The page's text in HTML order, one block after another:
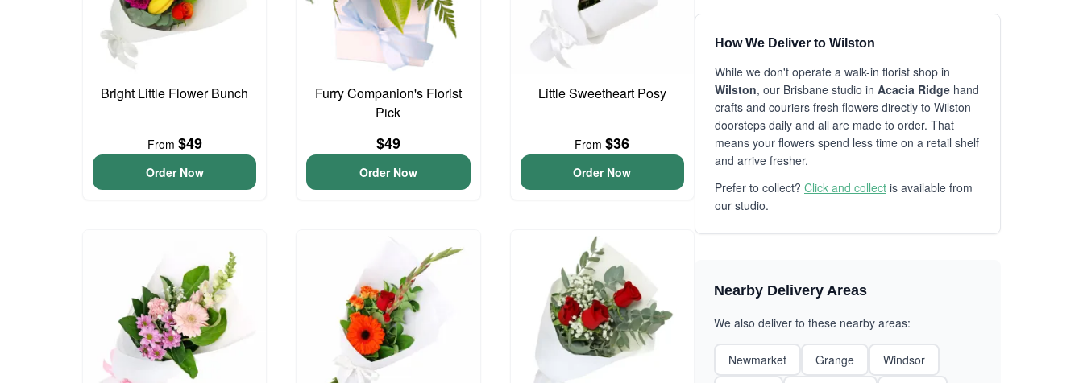
Bright Little Flower Bunch
From $49
Order Now
Furry Companion's Florist
Pick
$49
Order Now
Little Sweetheart Posy
From$36
Order Now
How We Deliver to Wilston
While we don't operate a walk-in florist shop in
Wilston, our Brisbane studio in Acacia Ridge hand
crafts and couriers fresh flowers directly to Wilston
doorsteps daily and all are made to order. That
means your flowers spend less time on a retail shelf
and arrive fresher.
Prefer to collect? Click and collect is available from
our studio.
Nearby Delivery Areas
We also deliver to these nearby areas:
Newmarket Grange
Windsor